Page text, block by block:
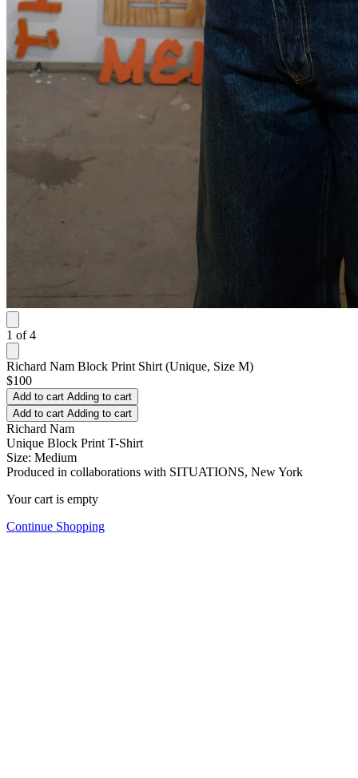
1 of 4
Richard Nam Block Print Shirt (Unique, Size M)
$100
Add to cart Adding to cart
Add to cart Adding to cart
Richard Nam
Unique Block Print T-Shirt
Size: Medium
Produced in collaborations with SITUATIONS, New York
Your cart is empty
Continue Shopping